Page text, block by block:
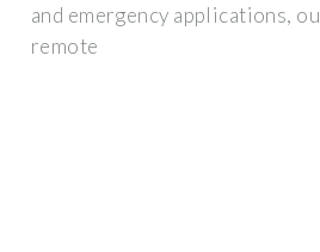
and emergency applications,
remote